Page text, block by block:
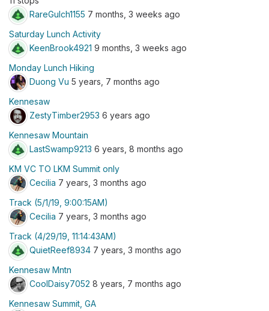
RareGulch1155 7 months, 3 weeks ago
Saturday Lunch Activity
KeenBrook4921 9 months, 3 weeks ago
Monday Lunch Hiking
Duong Vu 5 years, 7 months ago
Kennesaw
ZestyTimber2953 6 years ago
Kennesaw Mountain
LastSwamp9213 6 years, 8 months ago
KM VC TO LKM Summit only
Cecilia 7 years, 3 months ago
Track (5/1/19, 9:00:15AM)
Cecilia 7 years, 3 months ago
Track (4/29/19, 11:14:43AM)
QuietReef8934 7 years, 3 months ago
Kennesaw Mntn
CoolDaisy7052 8 years, 7 months ago
Kennesaw Summit, GA